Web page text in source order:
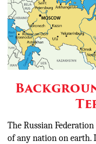
The Russian
of any nation on earth.